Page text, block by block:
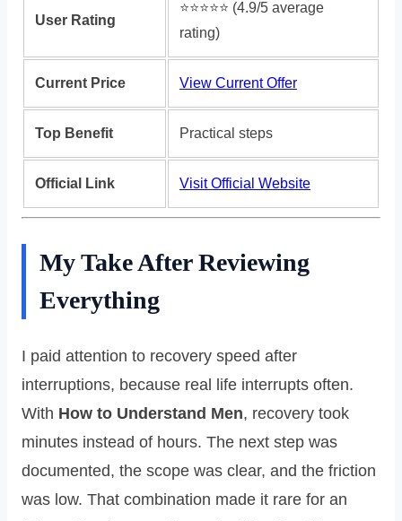
User Rating
⭐️⭐️⭐️⭐️⭐️ (4.9/5 average
rating)
Current Price View Current Offer
Top Benefit Practical steps
Official Link Visit Official Website
My Take After Reviewing
Everything
I paid attention to recovery speed after
interruptions, because real life interrupts often.
With How to Understand Men, recovery took
minutes instead of hours. The next step was
documented, the scope was clear, and the friction
was low. That combination made it rare for an